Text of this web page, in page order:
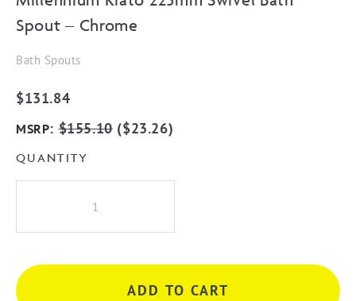
Spout – Chrome
Bath Spouts
$131.84
MSRP:$155.10($23.26)
QUANTITY
225mm
Bath
Spout
ADD TO CART